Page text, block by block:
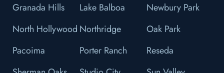
Granada Hills
Lake Balboa
Newbury Park
North Hollywood Northridge
Oak Park
Pacoima
Porter Ranch
Reseda